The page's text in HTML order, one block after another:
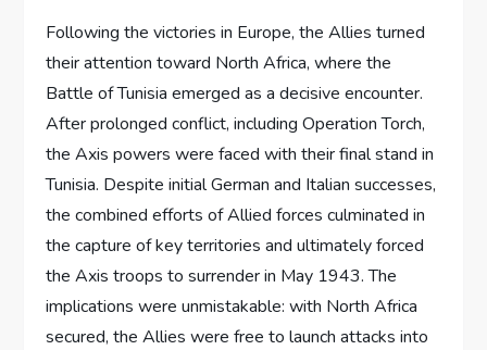
Following the victories in Europe, the Allies turned
their attention toward North Africa, where the
Battle of Tunisia emerged as a decisive encounter.
After prolonged conflict, including Operation Torch,
the Axis powers were faced with their final stand in
Tunisia. Despite initial German and Italian successes,
the combined efforts of Allied forces culminated in
the capture of key territories and ultimately forced
the Axis troops to surrender in May 1943. The
implications were unmistakable: with North Africa
secured, the Allies were free to launch attacks into